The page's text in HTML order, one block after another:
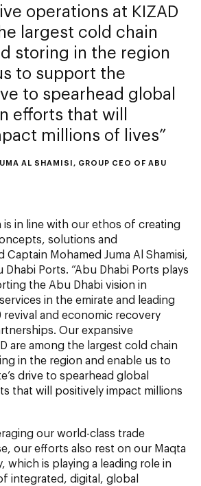
operations at KIZAD
largest cold chain
storing in the region
to support the
to spearhead global
efforts that will
millions of lives
AL SHAMISI, GROUP CEO OF ABU
is in line with our ethos of creating
solutions and
Captain Mohamed Juma Al Shamisi,
Ports. “Abu Dhabi Ports plays
the Abu Dhabi vision in
in the emirate and leading
revival and economic recovery
Our expansive
are among the largest cold chain
in the region and enable us to
drive to spearhead global
that will positively impact millions
our world-class trade
our efforts also rest on our Maqta
which is playing a leading role in
integrated, digital, global